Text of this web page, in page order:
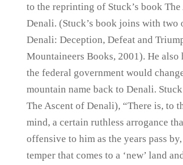
to the reprinting of Stuck’s book
Denali. (Stuck’s book joins with two
Denali: Deception, Defeat and
Mountaineers Books, 2001). He also
the federal government would
mountain name back to Denali.
The Ascent of Denali), “There is, to
mind, a certain ruthless arrogance
offensive to him as the years pass
temper that comes to a ‘new’ land